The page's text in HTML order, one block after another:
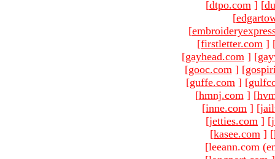
[dtpo.com ] [
[
[
[firstletter.com ]
[gayhead.com ] [
[gooc.com ] [
[guffe.com ] [
[hmnj.com ] [
[inne.com ] [
[jetties.com ] [
[kasee.com ] [
[leeann.com